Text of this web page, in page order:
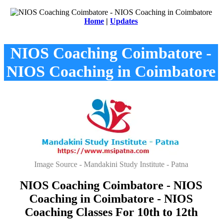
Home | Updates
NIOS Coaching Coimbatore -
NIOS Coaching in Coimbatore
Image Source - Mandakini Study Institute - Patna
NIOS Coaching Coimbatore - NIOS
Coaching in Coimbatore - NIOS
Coaching Classes For 10th to 12th